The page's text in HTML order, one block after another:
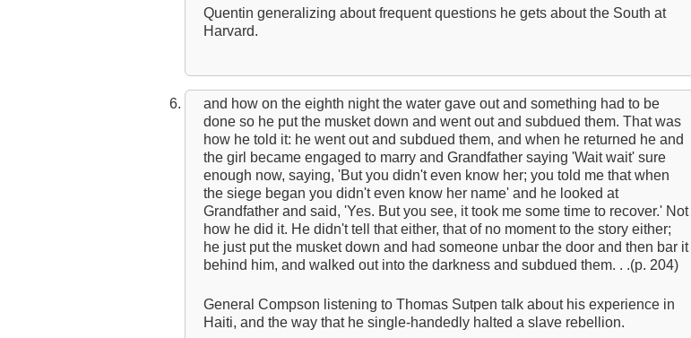
Quentin generalizing about frequent questions he gets about the South at
Harvard.
and how on the eighth night the water gave out and something had to be
done so he put the musket down and went out and subdued them. That was
how he told it: he went out and subdued them, and when he returned he and
the girl became engaged to marry and Grandfather saying 'Wait wait' sure
enough now, saying, 'But you didn't even know her; you told me that when
the siege began you didn't even know her name' and he looked at
Grandfather and said, 'Yes. But you see, it took me some time to recover.' Not
how he did it. He didn't tell that either, that of no moment to the story either;
he just put the musket down and had someone unbar the door and then bar it
behind him, and walked out into the darkness and subdued them. . .(p. 204)
General Compson listening to Thomas Sutpen talk about his experience in
Haiti, and the way that he single-handedly halted a slave rebellion.